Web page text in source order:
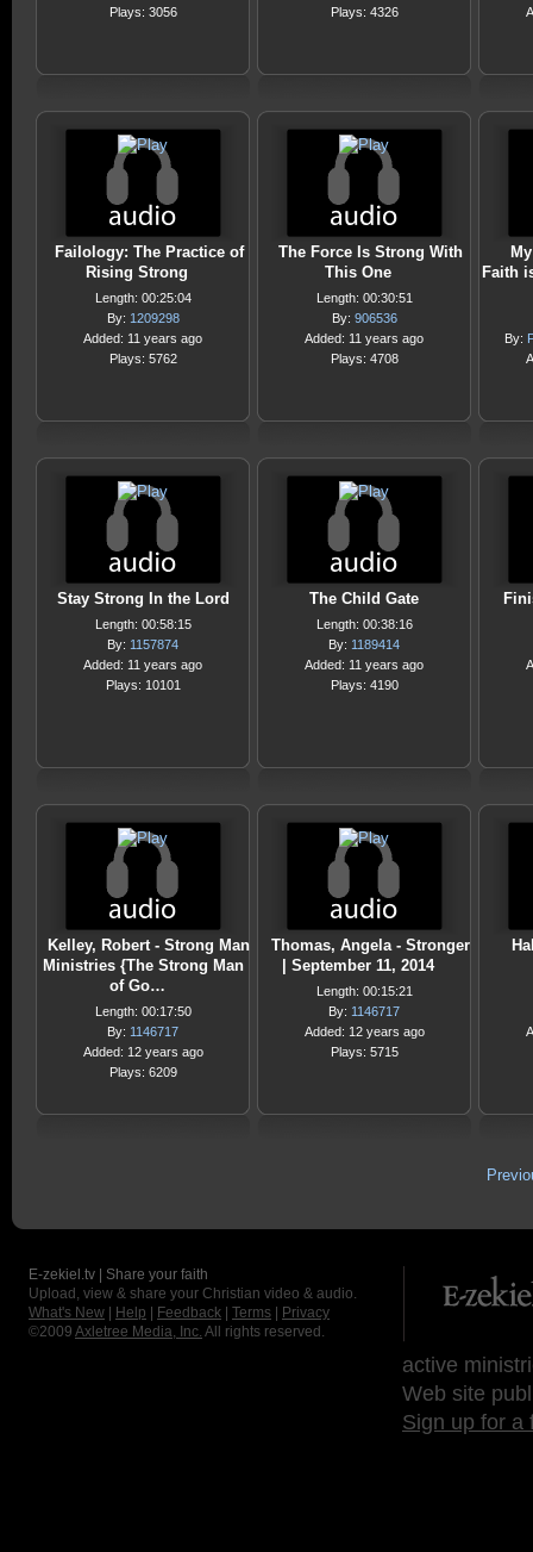
Plays: 3056
Plays: 4326
Failology: The Practice of
Rising Strong
Length: 00:25:04
By: 1209298
Added: 11 years ago
Plays: 5762
The Force Is Strong With
This One
Length: 00:30:51
By: 906536
Added: 11 years ago
Plays: 4708
Faith
By:
Stay Strong In the Lord
Length: 00:58:15
By: 1157874
Added: 11 years ago
Plays: 10101
The Child Gate
Length: 00:38:16
By: 1189414
Added: 11 years ago
Plays: 4190
Kelley, Robert - Strong Man
Ministries {The Strong Man
of Go…
Length: 00:17:50
By: 1146717
Added: 12 years ago
Plays: 6209
Thomas, Angela - Stronger
| September 11, 2014
Length: 00:15:21
By: 1146717
Added: 12 years ago
Plays: 5715
E-zekiel.tv | Share your faith
Upload, view & share your Christian video & audio.
What's New
Help Feedback Terms
Privacy
©2009 Axletree Media, Inc. All rights reserved.
active
Web site
Sign up for a